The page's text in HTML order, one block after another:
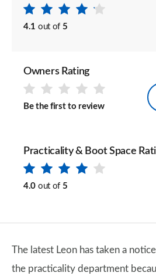
4.1 out of 5
Owners Rating
Be the first to review
Practicality & Boot Space
4.0 out of 5
The latest Leon has taken a
the practicality department